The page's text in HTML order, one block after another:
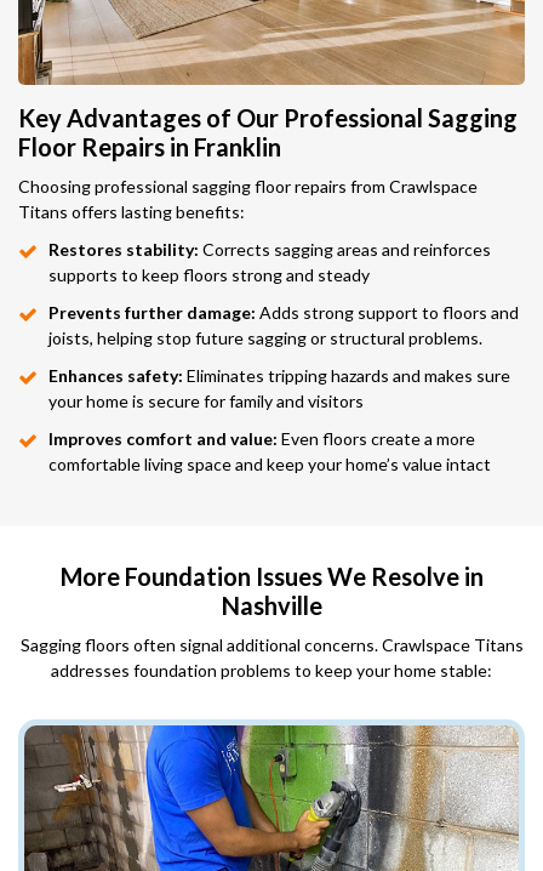
Key Advantages of Our Professional Sagging
Floor Repairs in Franklin
Choosing professional sagging floor repairs from Crawlspace
Titans offers lasting benefits:
Restores stability: Corrects sagging areas and reinforces
supports to keep floors strong and steady
Prevents further damage: Adds strong support to floors and
joists, helping stop future sagging or structural problems.
Enhances safety: Eliminates tripping hazards and makes sure
your home is secure for family and visitors
Improves comfort and value: Even floors create a more
comfortable living space and keep your home’s value intact
More Foundation Issues We Resolve in
Nashville
Sagging floors often signal additional concerns. Crawlspace Titans
addresses foundation problems to keep your home stable: